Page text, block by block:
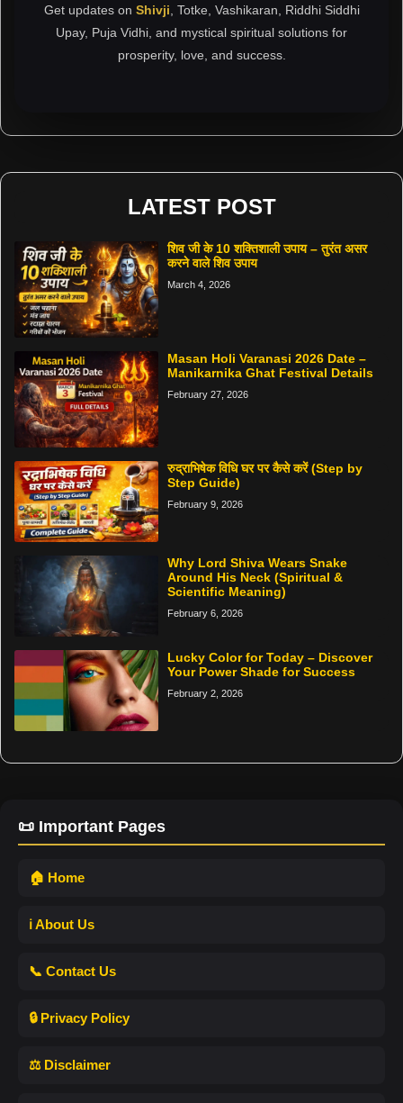
Get updates on Shivji , Totke, Vashikaran, Riddhi Siddhi
Upay, Puja Vidhi, and mystical spiritual solutions for
prosperity, love, and success.
LATEST POST
शिव जी के 10 शक्तिशाली उपाय – तुरंत असर
करने वाले शिव उपाय
March 4, 2026
Masan Holi Varanasi 2026 Date –
Manikarnika Ghat Festival Details
February 27, 2026
रुद्राभिषेक विधि घर पर कैसे करें (Step by
Step Guide)
February 9, 2026
Why Lord Shiva Wears Snake
Around His Neck (Spiritual &
Scientific Meaning)
February 6, 2026
Lucky Color for Today – Discover
Your Power Shade for Success
February 2, 2026
📜 Important Pages
🏠 Home
ℹ️ About Us
📞 Contact Us
🔒 Privacy Policy
⚖️ Disclaimer